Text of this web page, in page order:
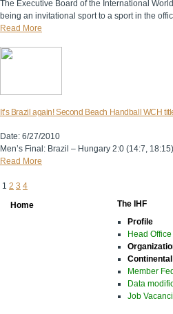
The Executive Board of the International
being an invitational sport to a sport in the
Read More
It’s Brazil again! Second Beach Handball WCH
Date: 6/27/2010
Men’s Final: Brazil – Hungary 2:0 (14:7, 18:15)
Read More
1 2 3 4
Home
The IHF
Profile
Head Office
Member
Data
Job